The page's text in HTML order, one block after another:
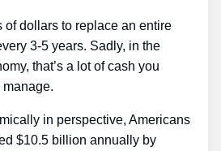
of dollars to replace an entire
3-5 years. Sadly, in the
that’s a lot of cash you
manage.
in perspective, Americans
$10.5 billion annually by